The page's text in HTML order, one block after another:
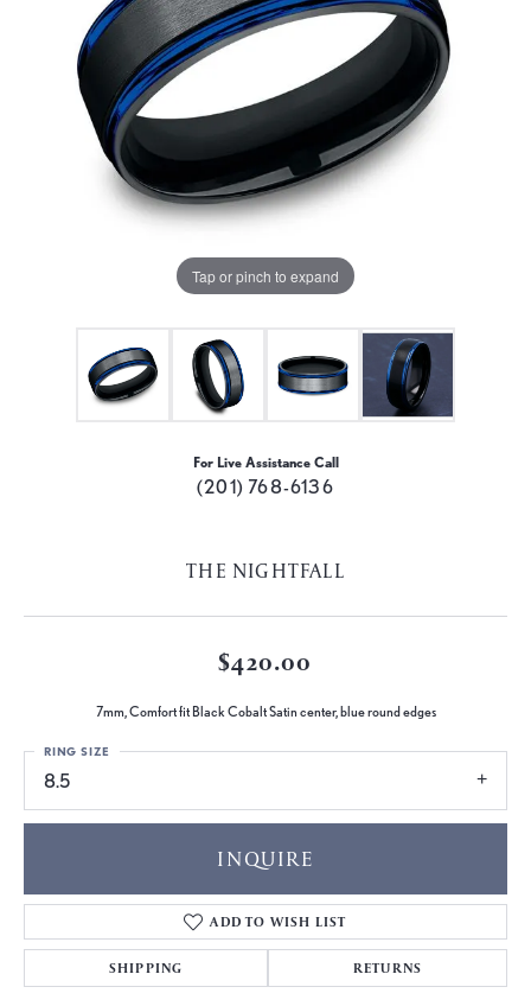
Tap or pinch to expand
For Live Assistance Call
(201) 768-6136
THE NIGHTFALL
$420.00
7mm, Comfort fit Black Cobalt Satin center, blue round edges
8.5
RING SIZE
INQUIRE
ADD TO WISH LIST
SHIPPING RETURNS